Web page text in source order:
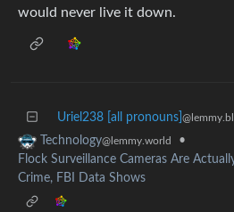
would never live it down.
Uriel238 [all pronouns]
Technology@lemmy.world
•
Flock Surveillance Cameras Are
Crime, FBI Data Shows